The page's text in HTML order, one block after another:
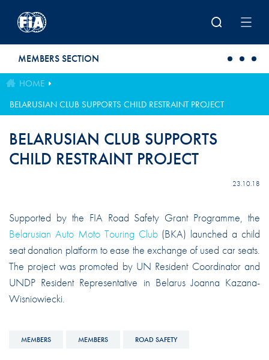
MEMBERS SECTION
HOME
BELARUSIAN CLUB SUPPORTS CHILD RESTRAINT PROJECT
BELARUSIAN CLUB SUPPORTS
CHILD RESTRAINT PROJECT
23.10.18
Supported by the FIA Road Safety Grant Programme, the
Belarusian Auto Moto Touring Club (BKA) launched a child
seat donation platform to ease the exchange of used car seats.
The project was promoted by UN Resident Coordinator and
UNDP Resident Representative in Belarus Joanna Kazana-
Wisniowiecki.
MEMBERS MEMBERS ROAD SAFETY